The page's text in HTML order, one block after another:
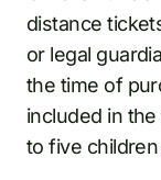
distance
or legal
the time of
included in
to five